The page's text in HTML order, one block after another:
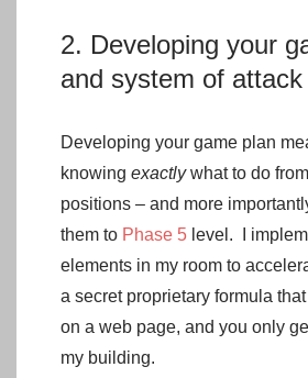
2. Developing your
and system of attack
Developing your game plan
knowing exactlywhat to do
positions – and more
them to Phase 5 level. I
elements in my room to
a secret proprietary formula that
on a web page, and you only
my building.